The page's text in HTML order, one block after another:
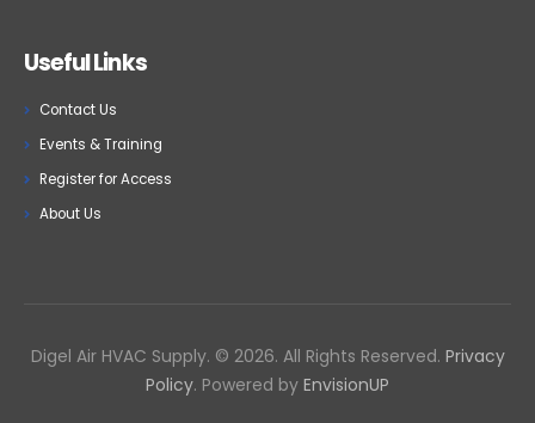
Useful Links
Contact Us
Events & Training
Register for Access
About Us
Digel Air HVAC Supply. © 2026. All Rights Reserved. Privacy
Policy. Powered by EnvisionUP